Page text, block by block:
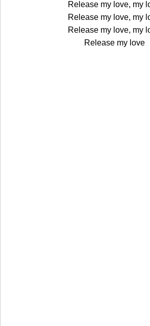
Release my love, my
Release my love, my
Release my love, my
Release my love